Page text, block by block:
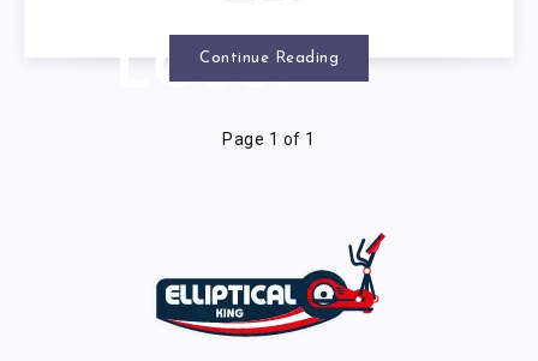
LOSS?
Continue Reading
Page 1 of 1